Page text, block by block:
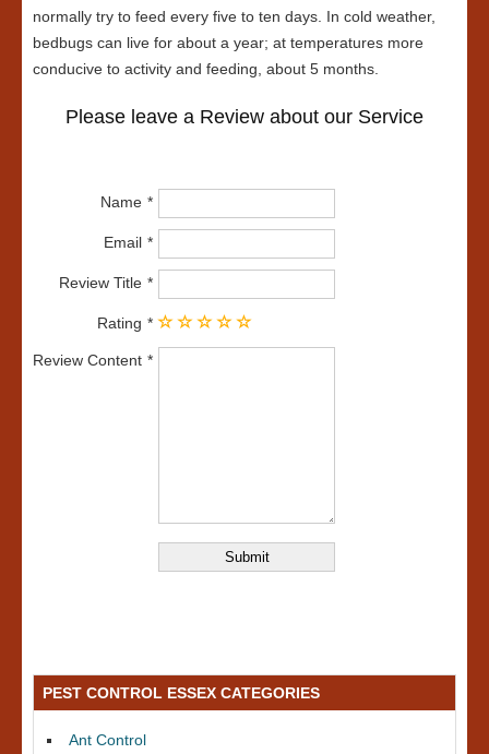
normally try to feed every five to ten days. In cold weather,
bedbugs can live for about a year; at temperatures more
conducive to activity and feeding, about 5 months.
Please leave a Review about our Service
Name
Email
Review Title
Rating
Review Content
PEST CONTROL ESSEX CATEGORIES
Ant Control